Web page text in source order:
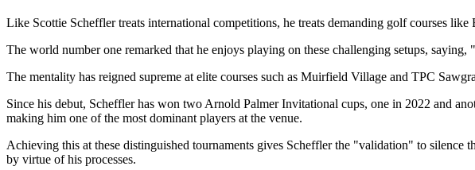
Like Scottie Scheffler treats international competitions, he treats demanding golf courses
The world number one remarked that he enjoys playing on these challenging setups,
The mentality has reigned supreme at elite courses such as Muirfield Village and TPC
Since his debut, Scheffler has won two Arnold Palmer Invitational cups, one in 2022 and
making him one of the most dominant players at the venue.
Achieving this at these distinguished tournaments gives Scheffler the "validation" to
by virtue of his processes.